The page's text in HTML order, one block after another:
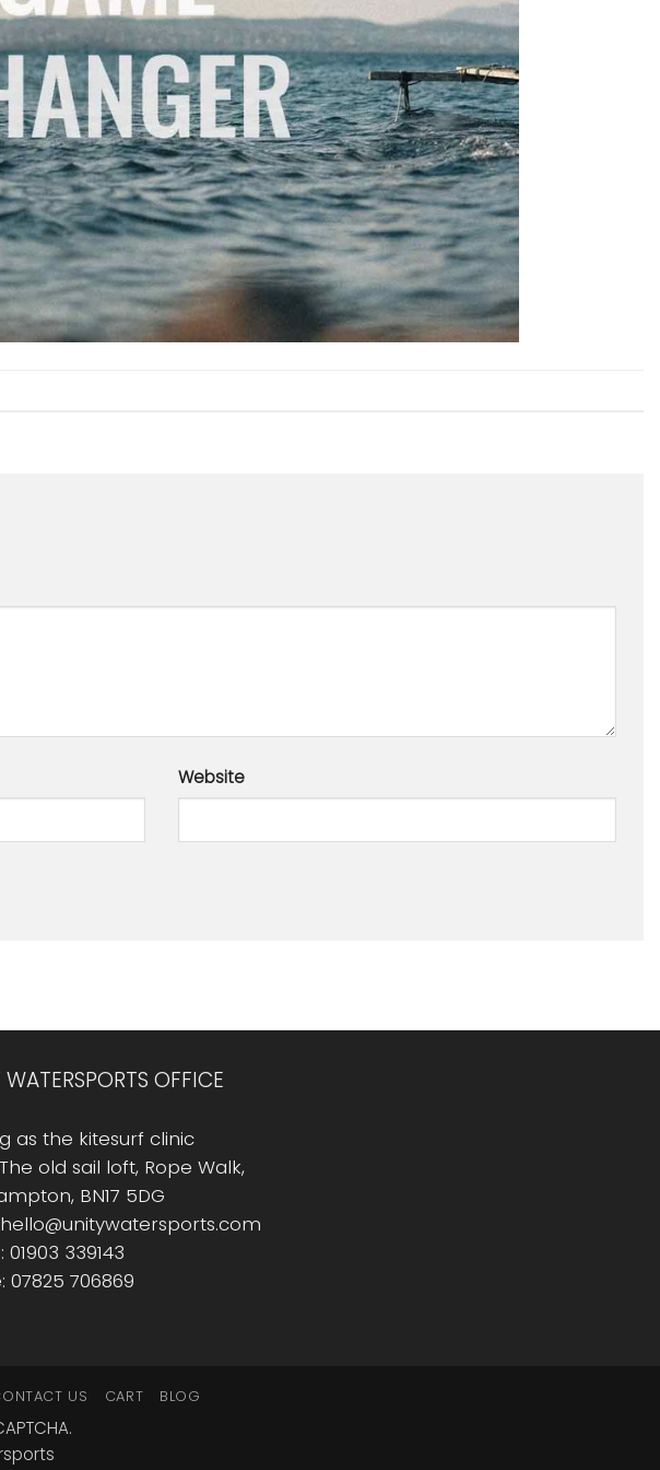
Website
OFFICE
as the kitesurf clinic
old sail loft, Rope Walk,
BN17 5DG
01903 339143
07825 706869
US CART BLOG